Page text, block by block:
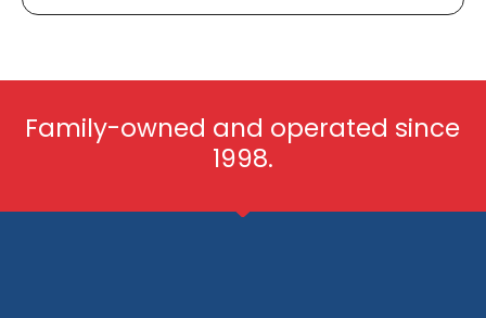
Family-owned and operated since
1998.